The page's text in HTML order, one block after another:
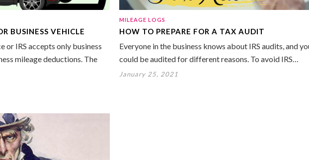
BUSINESS VEHICLE
or IRS accepts only business
mileage deductions. The
MILEAGE LOGS
HOW TO PREPARE FOR A TAX AUDIT
Everyone in the business knows about IRS audits, and
could be audited for different reasons. To avoid IRS…
January 25, 2021